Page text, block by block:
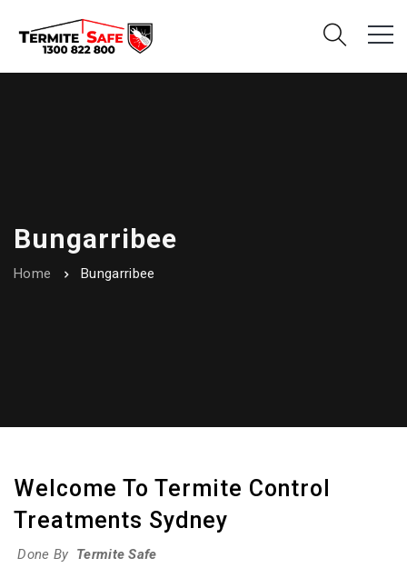
Bungarribee
Home Bungarribee
Welcome To Termite Control
Treatments Sydney
Done By Termite Safe